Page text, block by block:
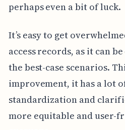
perhaps even a bit of luck.
It’s easy to get
access records, as it can
the best-case scenarios.
improvement, it has a lot
standardization and
more equitable and user-